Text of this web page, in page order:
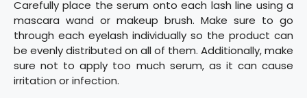
Carefully place the serum onto each lash line using a
mascara wand or makeup brush. Make sure to go
through each eyelash individually so the product can
be evenly distributed on all of them. Additionally, make
sure not to apply too much serum, as it can cause
irritation or infection.